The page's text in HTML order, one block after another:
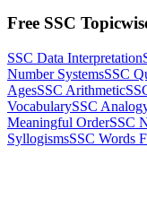
Free SSC
SSC Data Interpretation
Number SystemsSSC
AgesSSC Arithmetic
VocabularySSC
Meaningful OrderSSC
SyllogismsSSC Words